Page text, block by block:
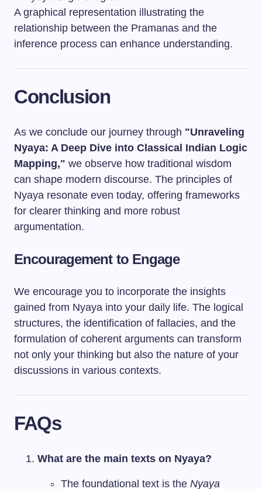
A graphical representation illustrating the
relationship between the Pramanas and the
inference process can enhance understanding.
Conclusion
As we conclude our journey through "Unraveling
Nyaya: A Deep Dive into Classical Indian Logic
Mapping," we observe how traditional wisdom
can shape modern discourse. The principles of
Nyaya resonate even today, offering frameworks
for clearer thinking and more robust
argumentation.
Encouragement to Engage
We encourage you to incorporate the insights
gained from Nyaya into your daily life. The logical
structures, the identification of fallacies, and the
formulation of coherent arguments can transform
not only your thinking but also the nature of your
discussions in various contexts.
FAQs
What are the main texts on Nyaya?
The foundational text is the Nyaya